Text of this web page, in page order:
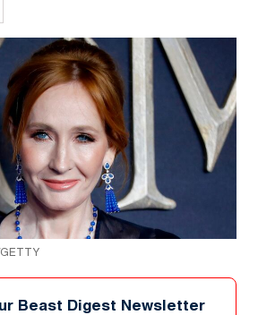
GETTY
Beast Digest Newsletter